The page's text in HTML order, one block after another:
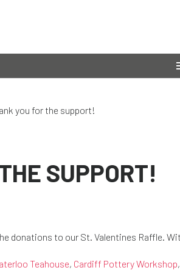
you for the support!
SUPPORT!
donations to our St. Valentines Raffle.
Teahouse, Cardiff Pottery Workshop,